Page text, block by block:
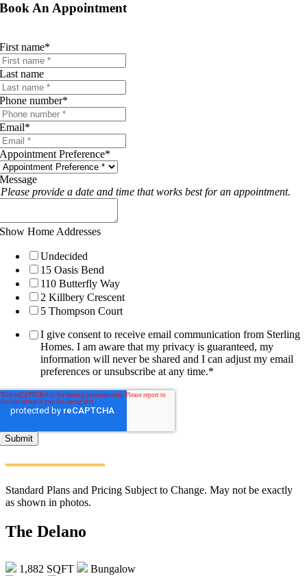
Book An Appointment
First name*
Last name
Phone number*
Email*
Appointment Preference*
Message
Please provide a date and time that works best for an appointment.
Show Home Addresses
Undecided
15 Oasis Bend
110 Butterfly Way
2 Killbery Crescent
5 Thompson Court
I give consent to receive email communication from Sterling
Homes. I am aware that my privacy is guaranteed, my
information will never be shared and I can adjust my email
preferences or unsubscribe at any time.*
Standard Plans and Pricing Subject to Change. May not be exactly
as shown in photos.
The Delano
1,882 SQFT
Bungalow